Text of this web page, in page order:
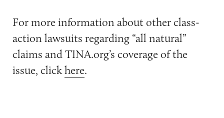
For more information about other class-
action lawsuits regarding “all natural”
claims and TINA.org’s coverage of the
issue, clickhere.